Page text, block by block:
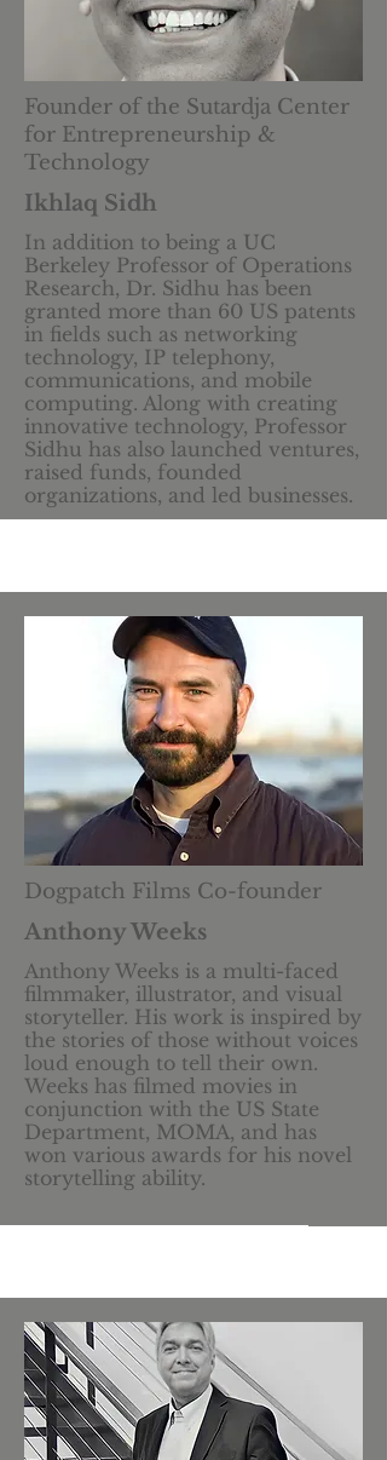
Founder of the Sutardja Center
for Entrepreneurship &
Technology
Ikhlaq Sidh
In addition to being a UC
Berkeley Professor of Operations
Research, Dr. Sidhu has been
granted more than 60 US patents
in fields such as networking
technology, IP telephony,
communications, and mobile
computing. Along with creating
innovative technology, Professor
Sidhu has also launched ventures,
raised funds, founded
organizations, and led businesses.
Dogpatch Films Co-founder
Anthony Weeks
​Anthony Weeks is a multi-faced
filmmaker, illustrator, and visual
storyteller. His work is inspired by
the stories of those without voices
loud enough to tell their own.
Weeks has filmed movies in
conjunction with the US State
Department, MOMA, and has
won various awards for his novel
storytelling ability.